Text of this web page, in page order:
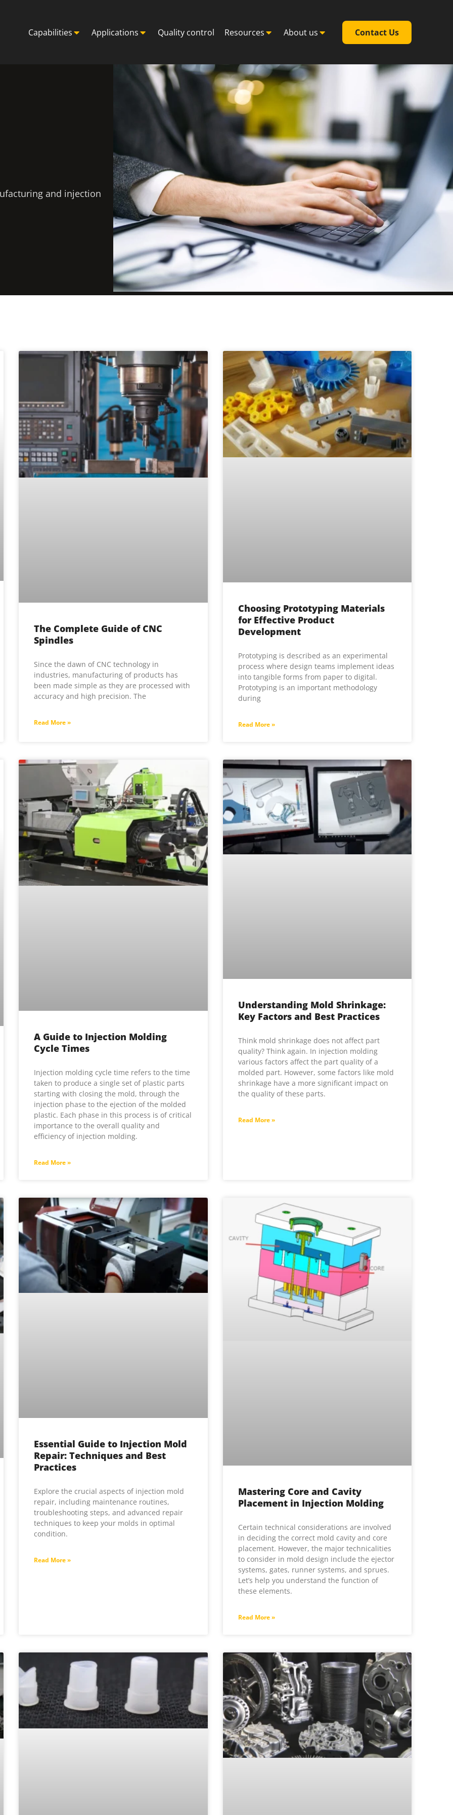
Capabilities Applications Quality control Resources About us Contact Us
and injection
The Complete Guide of CNC
Spindles
Since the dawn of CNC technology in
industries, manufacturing of products has
been made simple as they are processed with
accuracy and high precision. The
Read More »
Choosing Prototyping Materials
for Effective Product
Development
Prototyping is described as an experimental
process where design teams implement ideas
into tangible forms from paper to digital.
Prototyping is an important methodology
during
Read More »
A Guide to Injection Molding
Cycle Times
Injection molding cycle time refers to the time
taken to produce a single set of plastic parts
starting with closing the mold, through the
injection phase to the ejection of the molded
plastic. Each phase in this process is of critical
importance to the overall quality and
efficiency of injection molding.
Read More »
Understanding Mold Shrinkage:
Key Factors and Best Practices
Think mold shrinkage does not affect part
quality? Think again. In injection molding
various factors affect the part quality of a
molded part. However, some factors like mold
shrinkage have a more significant impact on
the quality of these parts.
Read More »
Essential Guide to Injection Mold
Repair: Techniques and Best
Practices
Explore the crucial aspects of injection mold
repair, including maintenance routines,
troubleshooting steps, and advanced repair
techniques to keep your molds in optimal
condition.
Read More »
Mastering Core and Cavity
Placement in Injection Molding
Certain technical considerations are involved
in deciding the correct mold cavity and core
placement. However, the major technicalities
to consider in mold design include the ejector
systems, gates, runner systems, and sprues.
Let’s help you understand the function of
these elements.
Read More »